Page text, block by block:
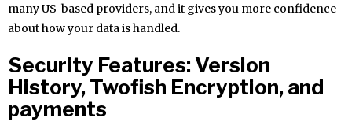
many US-based providers, and it gives you more confidence
about how your data is handled.
Security Features: Version
History, Twofish Encryption, and
payments